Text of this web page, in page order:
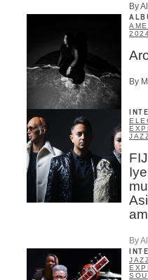
By
By
By
Email*
First Name
Last Name
Type of Suscribers
Aficionados
Music Industry
Provider
Artist